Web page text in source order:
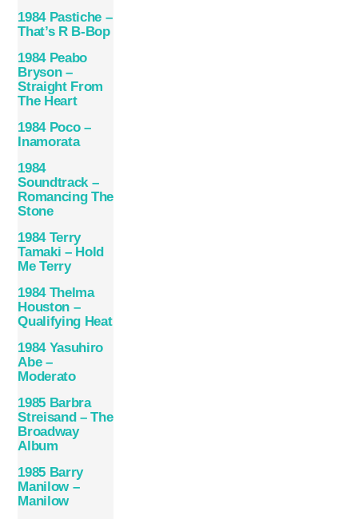
1984 Pastiche –
That’s R B-Bop
1984 Peabo
Bryson –
Straight From
The Heart
1984 Poco –
Inamorata
1984
Soundtrack –
Romancing The
Stone
1984 Terry
Tamaki – Hold
Me Terry
1984 Thelma
Houston –
Qualifying Heat
1984 Yasuhiro
Abe –
Moderato
1985 Barbra
Streisand – The
Broadway
Album
1985 Barry
Manilow –
Manilow